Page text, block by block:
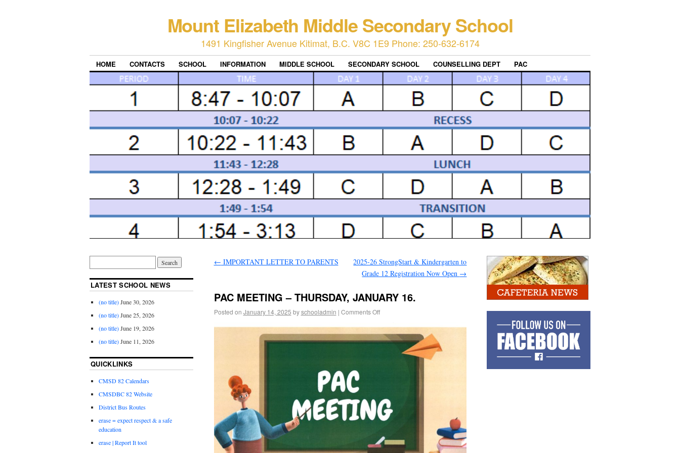
Mount Elizabeth Middle Secondary School
1491 Kingfisher Avenue Kitimat, B.C. V8C 1E9 Phone: 250-632-6174
HOME CONTACTS SCHOOL INFORMATION MIDDLE SCHOOL SECONDARY SCHOOL COUNSELLING DEPT PAC
← IMPORTANT LETTER TO PARENTS
2025-26 StrongStart & Kindergarten to
Grade 12 Registration Now Open →
PAC MEETING – THURSDAY, JANUARY 16.
Posted on January 14, 2025 by schooladmin | Comments Off
LATEST SCHOOL NEWS
(no title)June 30, 2026
(no title)June 25, 2026
(no title)June 19, 2026
(no title)June 11, 2026
QUICKLINKS
CMSD 82 Calendars
CMSDBC 82 Website
District Bus Routes
erase = expect respect & a safe
education
erase | Report It tool